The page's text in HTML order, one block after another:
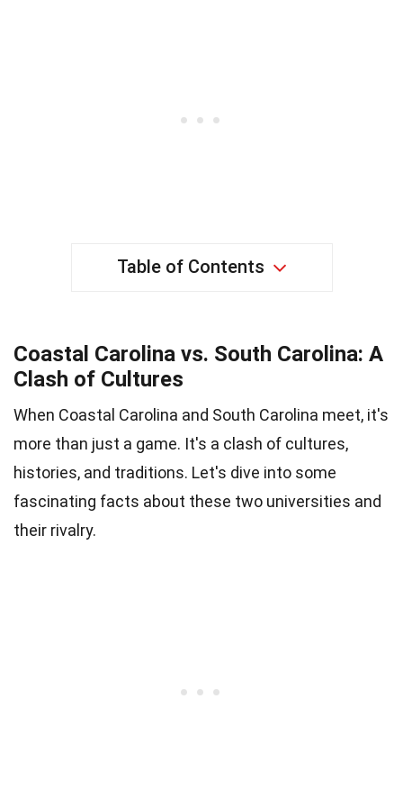
Table of Contents
Coastal Carolina vs. South Carolina: A
Clash of Cultures
When Coastal Carolina and South Carolina meet, it's
more than just a game. It's a clash of cultures,
histories, and traditions. Let's dive into some
fascinating facts about these two universities and
their rivalry.